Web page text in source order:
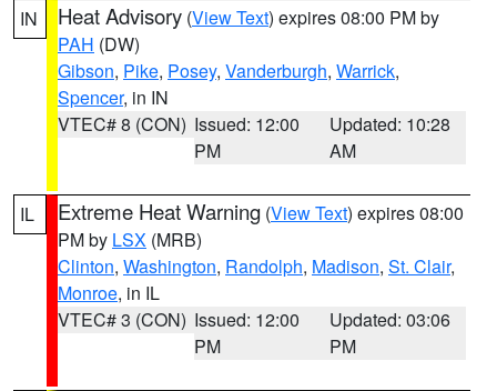
IN Heat Advisory (View Text) expires 08:00 PM by
PAH (DW)
Gibson, Pike, Posey, Vanderburgh, Warrick,
Spencer, in IN
VTEC# 8 (CON) Issued: 12:00
PM
Updated: 10:28
AM
IL Extreme Heat Warning (View Text) expires 08:00
PM by LSX (MRB)
Clinton, Washington, Randolph, Madison, St. Clair,
Monroe, in IL
VTEC# 3 (CON) Issued: 12:00
PM
Updated: 03:06
PM